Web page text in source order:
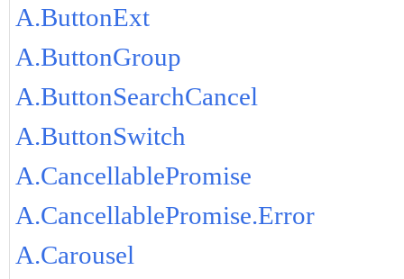
A.ButtonExt
A.ButtonGroup
A.ButtonSearchCancel
A.ButtonSwitch
A.CancellablePromise
A.CancellablePromise.Error
A.Carousel